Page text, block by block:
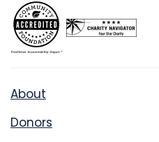
About
Donors